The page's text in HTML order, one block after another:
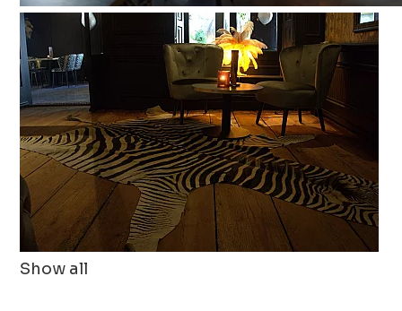
Show all